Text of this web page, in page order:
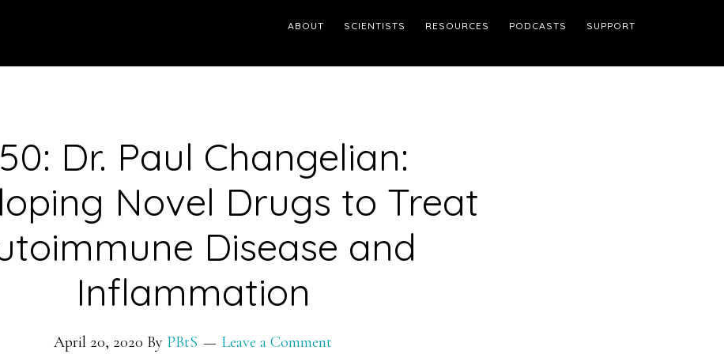
ABOUT SCIENTISTS RESOURCES PODCASTS SUPPORT
Dr. Paul Changelian:
Novel Drugs to Treat
Disease and
Inflammation
April 20, 2020 By PBtS Leave a Comment